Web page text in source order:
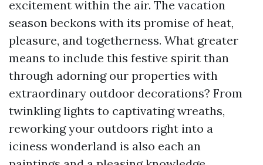
excitement within the air. The vacation
season beckons with its promise of heat,
pleasure, and togetherness. What greater
means to include this festive spirit than
through adorning our properties with
extraordinary outdoor decorations? From
twinkling lights to captivating wreaths,
reworking your outdoors right into a
iciness wonderland is also each an